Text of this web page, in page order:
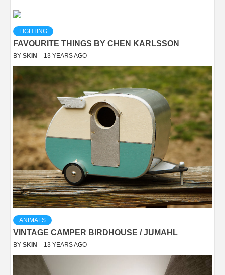
LIGHTING
FAVOURITE THINGS BY CHEN KARLSSON
BY SKIN 13 YEARS AGO
ANIMALS
VINTAGE CAMPER BIRDHOUSE / JUMAHL
BY SKIN 13 YEARS AGO